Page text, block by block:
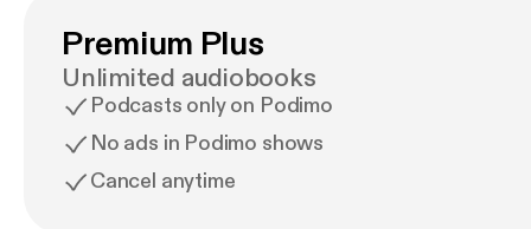
Premium Plus
Unlimited audiobooks
Podcasts only on Podimo
No ads in Podimo shows
Cancel anytime